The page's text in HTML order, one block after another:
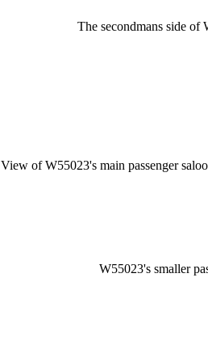
The secondmans side of
View of W55023's main passenger
W55023's smaller